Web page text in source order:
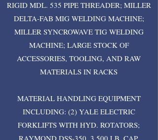
RIGID MDL. 535 PIPE THREADER; MILLER
DELTA-FAB MIG WELDING MACHINE;
MILLER SYNCROWAVE TIG WELDING
MACHINE; LARGE STOCK OF
ACCESSORIES, TOOLING, AND RAW
MATERIALS IN RACKS
MATERIAL HANDLING EQUIPMENT
INCLUDING: (2) YALE ELECTRIC
FORKLIFTS WITH HYD. ROTATORS;
RAYMOND DSS-350, 3,500 LB. CAP.